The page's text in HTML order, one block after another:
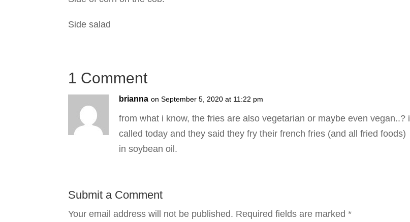
Side salad
1 Comment
brianna on September 5, 2020 at 11:22 pm
from what i know, the fries are also vegetarian or maybe even vegan..? i
called today and they said they fry their french fries (and all fried foods)
in soybean oil.
Submit a Comment
Your email address will not be published. Required fields are marked*